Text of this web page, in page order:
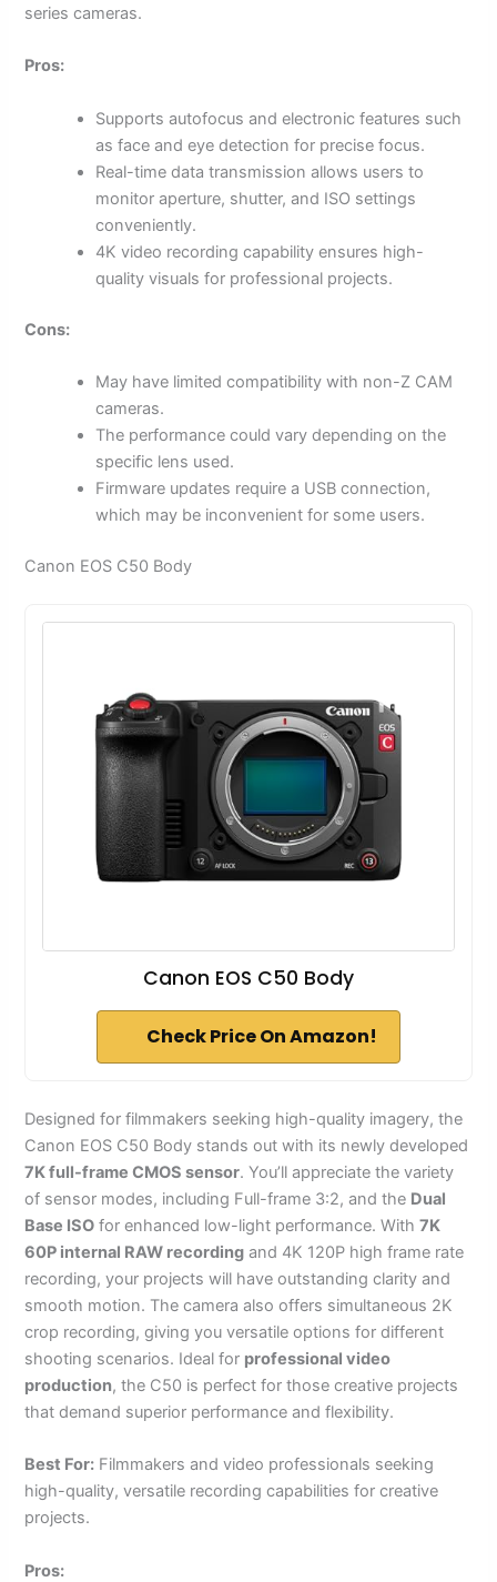
series cameras.
Pros:
Supports autofocus and electronic features such
as face and eye detection for precise focus.
Real-time data transmission allows users to
monitor aperture, shutter, and ISO settings
conveniently.
4K video recording capability ensures high-
quality visuals for professional projects.
Cons:
May have limited compatibility with non-Z CAM
cameras.
The performance could vary depending on the
specific lens used.
Firmware updates require a USB connection,
which may be inconvenient for some users.
Canon EOS C50 Body
Canon EOS C50 Body
Check Price On Amazon!
Designed for filmmakers seeking high-quality imagery, the
Canon EOS C50 Body stands out with its newly developed
7K full-frame CMOS sensor. You’ll appreciate the variety
of sensor modes, including Full-frame 3:2, and the Dual
Base ISO for enhanced low-light performance. With7K
60P internal RAW recording and 4K 120P high frame rate
recording, your projects will have outstanding clarity and
smooth motion. The camera also offers simultaneous 2K
crop recording, giving you versatile options for different
shooting scenarios. Ideal for professional video
production, the C50 is perfect for those creative projects
that demand superior performance and flexibility.
Best For: Filmmakers and video professionals seeking
high-quality, versatile recording capabilities for creative
projects.
Pros: